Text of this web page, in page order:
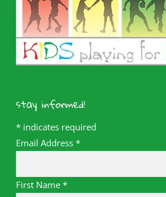
stay informed!
*indicates required
Email Address *
First Name *